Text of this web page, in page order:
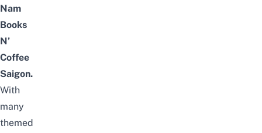
Nam
Books
N’
Coffee
Saigon.
With
many
themed